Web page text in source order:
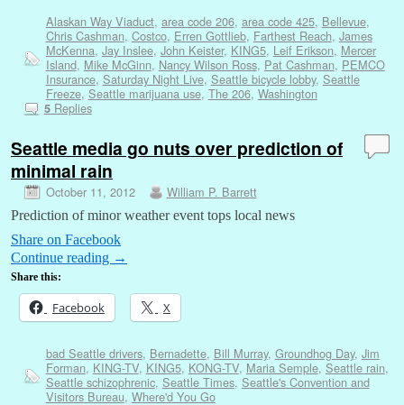
Alaskan Way Viaduct, area code 206, area code 425, Bellevue,
Chris Cashman, Costco, Erren Gottlieb, Farthest Reach, James
McKenna, Jay Inslee, John Keister, KING5, Leif Erikson, Mercer
Island, Mike McGinn, Nancy Wilson Ross, Pat Cashman, PEMCO
Insurance, Saturday Night Live, Seattle bicycle lobby, Seattle
Freeze, Seattle marijuana use, The 206, Washington
5Replies
Seattle media go nuts over prediction of
minimal rain
October 11, 2012 William P. Barrett
Prediction of minor weather event tops local news
Share on Facebook
Continue reading →
Share this:
Facebook X
bad Seattle drivers, Bernadette, Bill Murray, Groundhog Day, Jim
Forman, KING-TV, KING5, KONG-TV, Maria Semple, Seattle rain,
Seattle schizophrenic, Seattle Times, Seattle's Convention and
Visitors Bureau, Where'd You Go